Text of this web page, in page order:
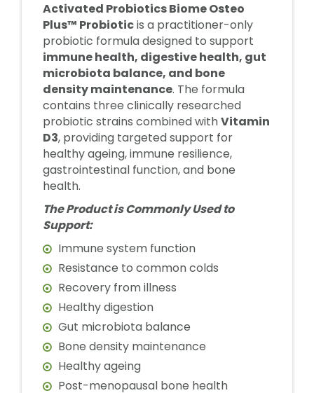
Activated Probiotics Biome Osteo
Plus™ Probioticis a practitioner-only
probiotic formula designed to support
immune health, digestive health, gut
microbiota balance, and bone
density maintenance. The formula
contains three clinically researched
probiotic strains combined withVitamin
D3, providing targeted support for
healthy ageing, immune resilience,
gastrointestinal function, and bone
health.
The Product is Commonly Used to
Support:
Immune system function
Resistance to common colds
Recovery from illness
Healthy digestion
Gut microbiota balance
Bone density maintenance
Healthy ageing
Post-menopausal bone health